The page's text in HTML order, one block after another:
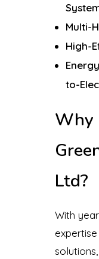
Multi-
High-
to-
Why
Ltd?
With
solutions,